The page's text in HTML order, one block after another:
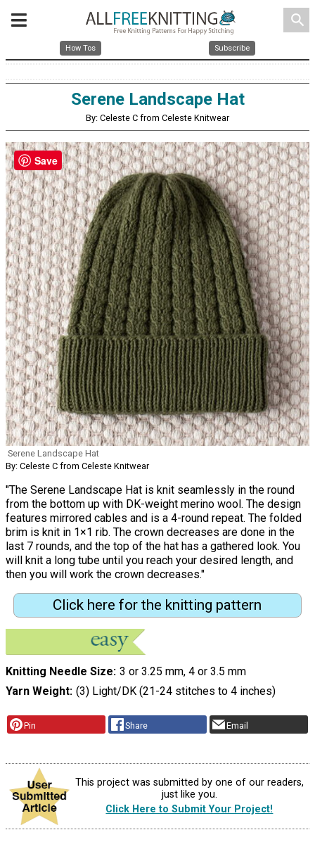
search
How Tos Subscribe
Serene Landscape Hat
By: Celeste C from Celeste Knitwear
Serene Landscape Hat
By: Celeste C from Celeste Knitwear
"The Serene Landscape Hat is knit seamlessly in the round
from the bottom up with DK-weight merino wool. The design
features mirrored cables and is a 4-round repeat. The folded
brim is knit in 1×1 rib. The crown decreases are done in the
last 7 rounds, and the top of the hat has a gathered look. You
will knit a long tube until you reach your desired length, and
then you will work the crown decreases."
Click here for the knitting pattern
Knitting Needle Size 3 or 3.25 mm, 4 or 3.5 mm
Yarn Weight (3) Light/DK (21-24 stitches to 4 inches)
Pin Share Email
This project was submitted by one of our readers,
just like you.
Click Here to Submit Your Project!
Save